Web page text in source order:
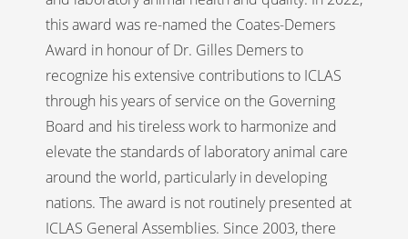
this award was re-named the Coates-Demers
Award in honour of Dr. Gilles Demers to
recognize his extensive contributions to ICLAS
through his years of service on the Governing
Board and his tireless work to harmonize and
elevate the standards of laboratory animal care
around the world, particularly in developing
nations. The award is not routinely presented at
ICLAS General Assemblies. Since 2003, there